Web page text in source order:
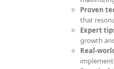
Proven
that
Expert
growth
Real-